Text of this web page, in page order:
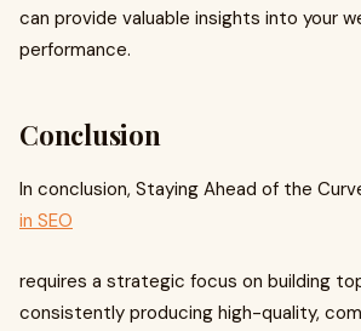
can provide valuable insights into your
performance.
Conclusion
In conclusion, Staying Ahead of the
in SEO
requires a strategic focus on building
consistently producing high-quality,